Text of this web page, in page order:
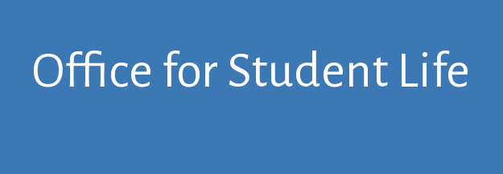
Office for Student Life